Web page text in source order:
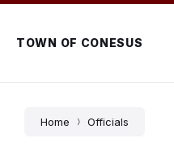
Skip
content
Skip
main
navigation
Skip
footerTOWN OF CONESUS
Home Officials